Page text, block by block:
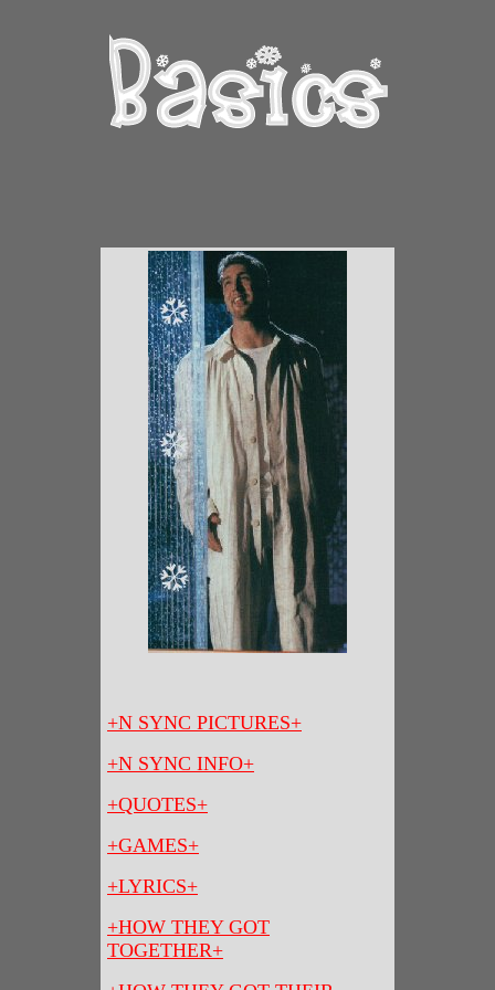
+N SYNC PICTURES+
+N SYNC INFO+
+QUOTES+
+GAMES+
+LYRICS+
+HOW THEY GOT
TOGETHER+